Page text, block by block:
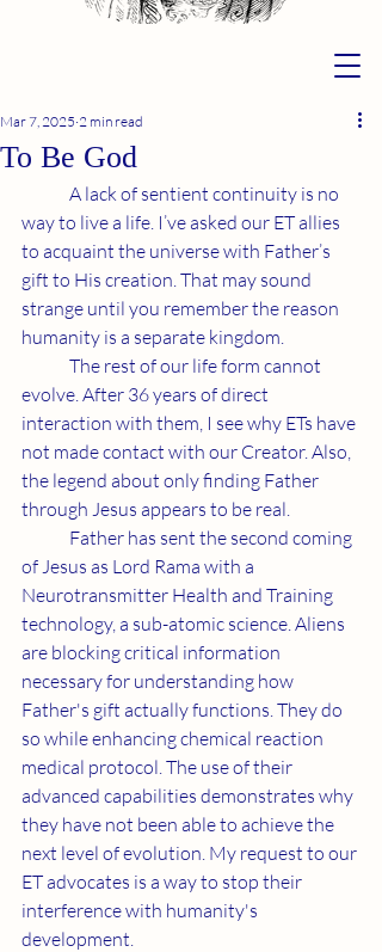
To Be God
Mar 7, 2025 2 min read
way to live a life. I’ve asked our ET allies
to acquaint the universe with Father’s
gift to His creation. That may sound
strange until you remember the reason
humanity is a separate kingdom.
evolve. After 36 years of direct
interaction with them, I see why ETs have
not made contact with our Creator. Also,
the legend about only finding Father
through Jesus appears to be real.
of Jesus as Lord Rama with a
Neurotransmitter Health and Training
technology, a sub-atomic science. Aliens
are blocking critical information
necessary for understanding how
Father's gift actually functions. They do
so while enhancing chemical reaction
medical protocol. The use of their
advanced capabilities demonstrates why
they have not been able to achieve the
next level of evolution. My request to our
ET advocates is a way to stop their
interference with humanity's
development.